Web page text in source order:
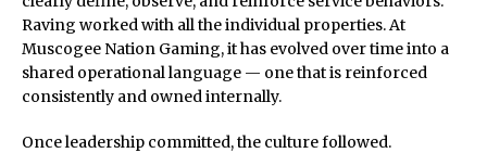
Raving worked with all the individual properties. At
Muscogee Nation Gaming, it has evolved over time into a
shared operational language — one that is reinforced
consistently and owned internally.
Once leadership committed, the culture followed.